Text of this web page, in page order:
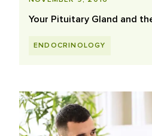
Your Pituitary Gland and
ENDOCRINOLOGY